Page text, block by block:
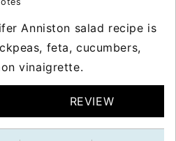
Anniston salad recipe is
feta, cucumbers,
vinaigrette.
REVIEW